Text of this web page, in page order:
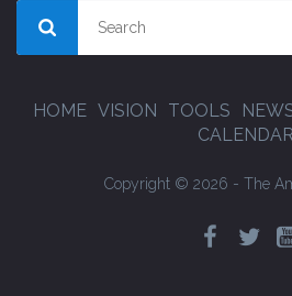
HOME VISION TOOLS
CALENDAR
Copyright © 2026 - The